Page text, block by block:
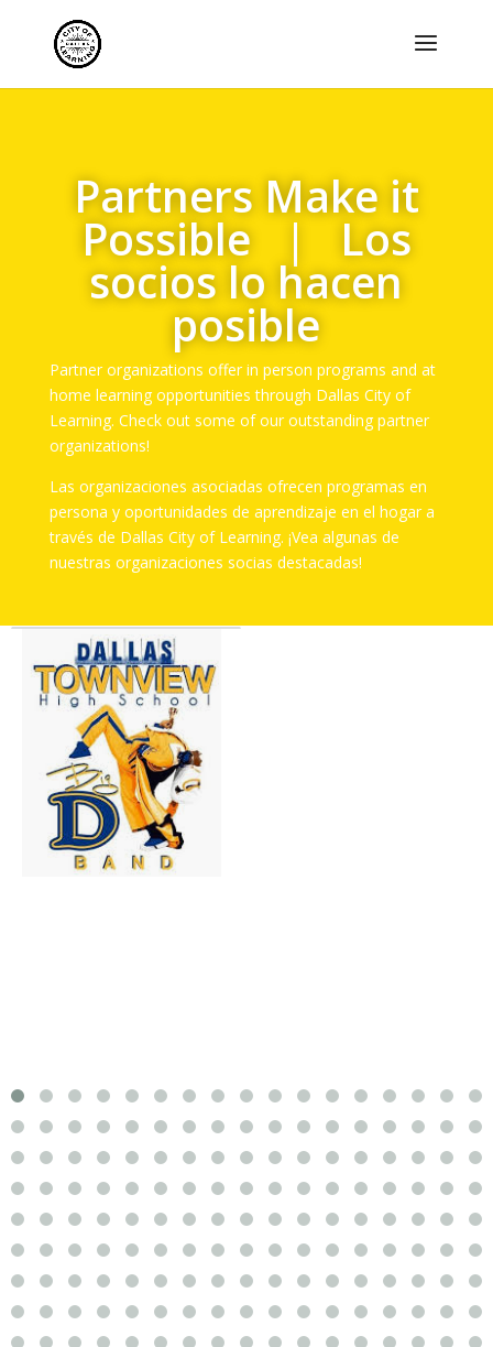
Partners Make it
Possible | Los
socios lo hacen
posible
Partner organizations offer in person programs and at
home learning opportunities through Dallas City of
Learning. Check out some of our outstanding partner
organizations!
Las organizaciones asociadas ofrecen programas en
persona y oportunidades de aprendizaje en el hogar a
través de Dallas City of Learning. ¡Vea algunas de
nuestras organizaciones socias destacadas!